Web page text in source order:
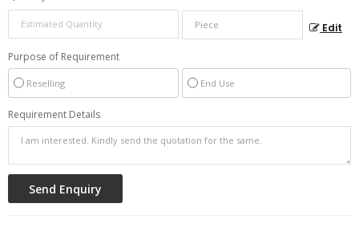
Edit
Purpose of Requirement
Reselling End Use
Requirement Details